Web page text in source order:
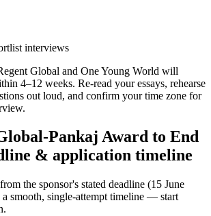
interviews
Global and One Young World will
4–12 weeks. Re-read your essays, rehearse
out loud, and confirm your time zone for
Pankaj Award to End
& application timeline
the sponsor's stated deadline (15 June
a smooth, single-attempt timeline — start